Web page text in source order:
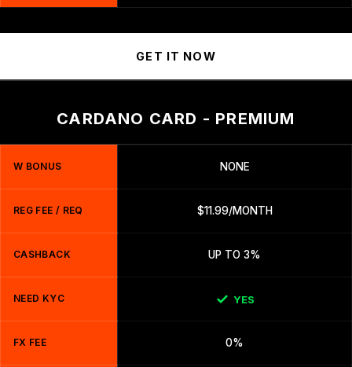
GET IT NOW
CARDANO CARD - PREMIUM
W BONUS NONE
REG FEE / REQ $11.99/MONTH
CASHBACK UP TO 3%
NEED KYC YES
FX FEE 0%